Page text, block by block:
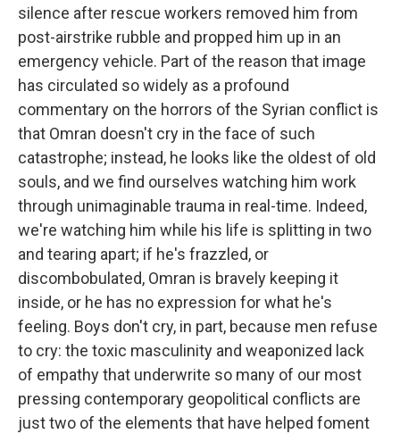
silence after rescue workers removed him from
post-airstrike rubble and propped him up in an
emergency vehicle. Part of the reason that image
has circulated so widely as a profound
commentary on the horrors of the Syrian conflict is
that Omran doesn't cry in the face of such
catastrophe; instead, he looks like the oldest of old
souls, and we find ourselves watching him work
through unimaginable trauma in real-time. Indeed,
we're watching him while his life is splitting in two
and tearing apart; if he's frazzled, or
discombobulated, Omran is bravely keeping it
inside, or he has no expression for what he's
feeling. Boys don't cry, in part, because men refuse
to cry: the toxic masculinity and weaponized lack
of empathy that underwrite so many of our most
pressing contemporary geopolitical conflicts are
just two of the elements that have helped foment